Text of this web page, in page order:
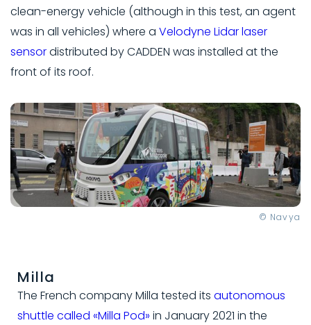
clean-energy vehicle (although in this test, an agent
was in all vehicles) where a Velodyne Lidar laser
sensordistributed by CADDEN was installed at the
front of its roof.
© Navya
Milla
The French company Milla tested its autonomous
shuttle called «Milla Pod» in January 2021 in the